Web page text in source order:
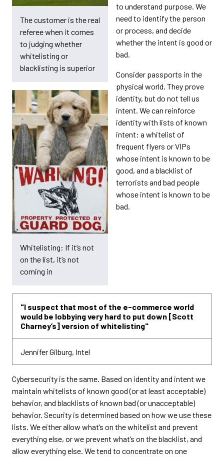
The customer is the real
referee when it comes
to judging whether
whitelisting or
blacklisting is superior
Whitelisting: If it’s not
on the list, it’s not
coming in
to understand purpose. We
need to identify the person
or process, and decide
whether the intent is good or
bad.
Consider passports in the
physical world. They prove
identity, but do not tell us
intent. We can reinforce
identity with lists of known
intent: a whitelist of
frequent flyers or VIPs
whose intent is known to be
good, and a blacklist of
terrorists and bad people
whose intent is known to be
bad.
"I suspect that most of the e-commerce world
would be lobbying very hard to put down [Scott
Charney’s] version of whitelisting"
Jennifer Gilburg, Intel
Cybersecurity is the same. Based on identity and intent we
maintain whitelists of known good (or at least acceptable)
behavior, and blacklists of known bad (or unacceptable)
behavior. Security is determined based on how we use these
lists. We either allow what’s on the whitelist and prevent
everything else, or we prevent what’s on the blacklist, and
allow everything else. We tend to concentrate on one